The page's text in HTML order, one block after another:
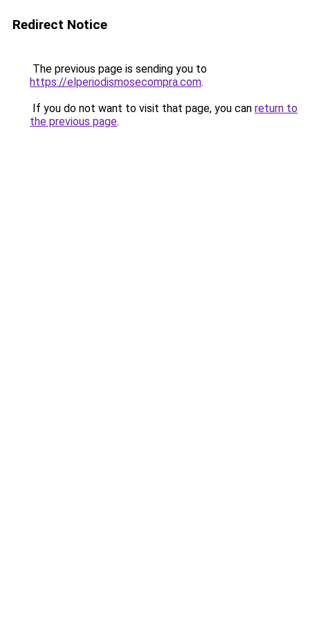
Redirect Notice
The previous page is sending you to
https://elperiodismosecompra.com.
If you do not want to visit that page, you can return to
the previous page.